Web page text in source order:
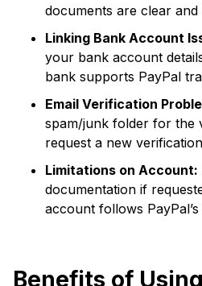
documents are clear
Linking Bank Account
your bank account
bank supports PayPal
Email Verification
spam/junk folder for the
request a new
Limitations on Account:
documentation if
account follows
Benefits of